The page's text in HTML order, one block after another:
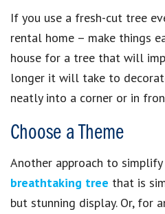
If you use a fresh-cut tree
rental home – make things
house for a tree that will
longer it will take to
neatly into a corner or in
Choose a Theme
Another approach to
breathtaking tree that is
but stunning display. Or, for